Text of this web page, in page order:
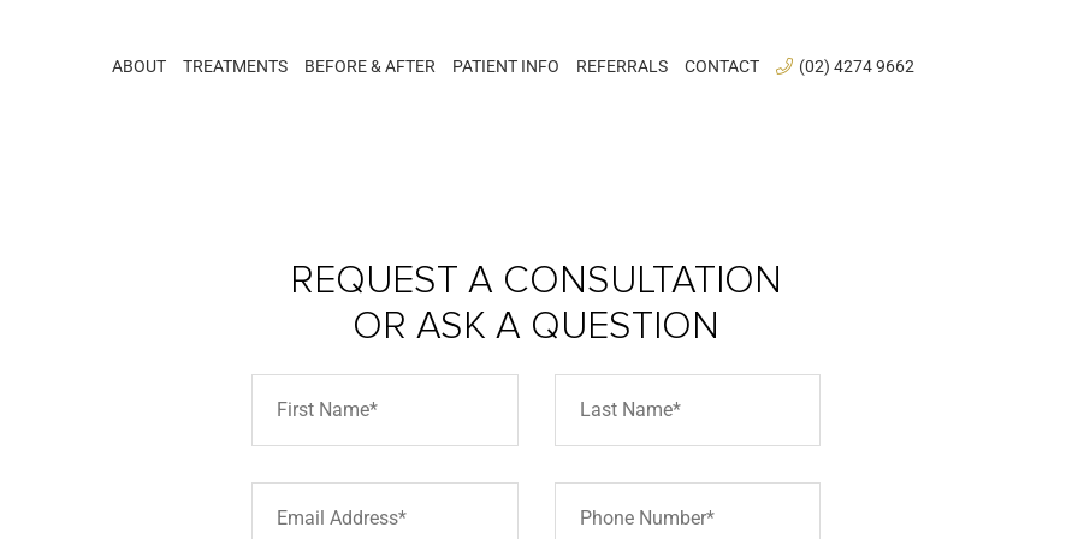
ABOUT TREATMENTS BEFORE & AFTER PATIENT INFO REFERRALS CONTACT (02) 4274 9662
REQUEST A CONSULTATION
OR ASK A QUESTION